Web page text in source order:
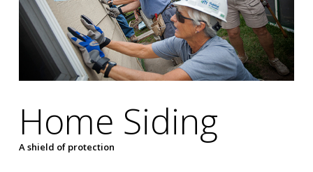
Home Siding
A shield of protection